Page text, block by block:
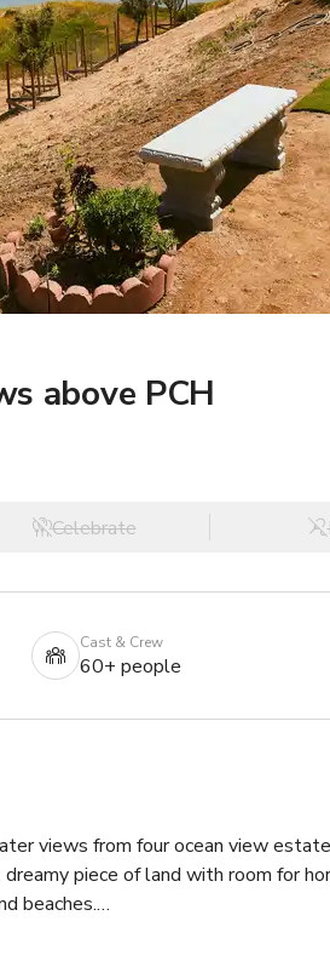
above PCH
Celebrate
Cast & Crew
60+ people
views from four ocean view
piece of land with room for
beaches.